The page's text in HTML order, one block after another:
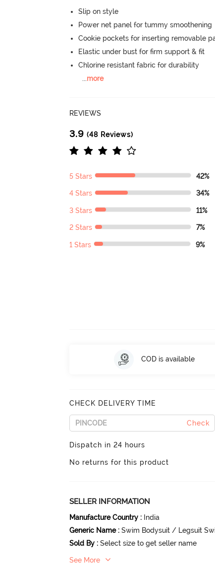
Slip on style
Power net panel for tummy smoothening
Cookie pockets for inserting removable
Elastic under bust for firm support & fit
Chlorine resistant fabric for durability
...more
REVIEWS
3.9 (48 Reviews)
5 Stars 42%
4 Stars 34%
3 Stars 11%
2 Stars 7%
1 Stars 9%
COD is available
CHECK DELIVERY TIME
Check
Dispatch in 24 hours
No returns for this product
SELLER INFORMATION
Manufacture Country : India
Generic Name : Swim Bodysuit / Legsuit
Sold By : Select size to get seller name
See More